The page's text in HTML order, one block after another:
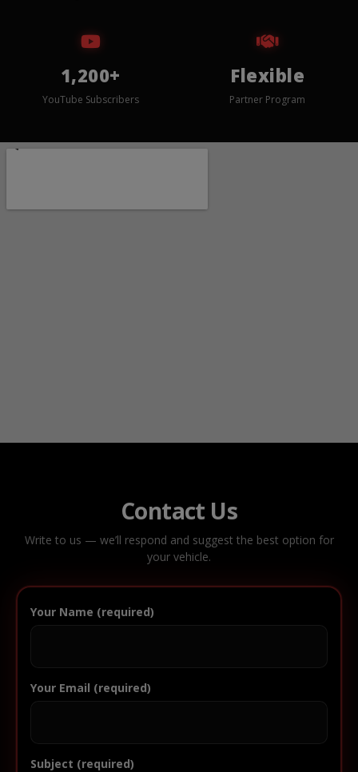
1,200+
YouTube Subscribers
Flexible
Partner Program
Contact Us
Write to us — we’ll respond and suggest the best option for
your vehicle.
Your Name (required)
Your Email (required)
Subject (required)